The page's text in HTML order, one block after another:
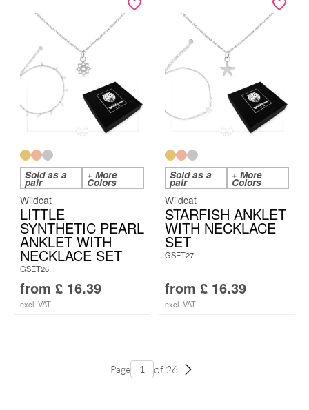
Sold as a
pair
+ More
Colors
Wildcat
LITTLE
SYNTHETIC PEARL
ANKLET WITH
NECKLACE SET
GSET26
from £ 16.39
excl. VAT
Sold as a
pair
+ More
Colors
Wildcat
STARFISH ANKLET
WITH NECKLACE
SET
GSET27
from £ 16.39
excl. VAT
Page of 26